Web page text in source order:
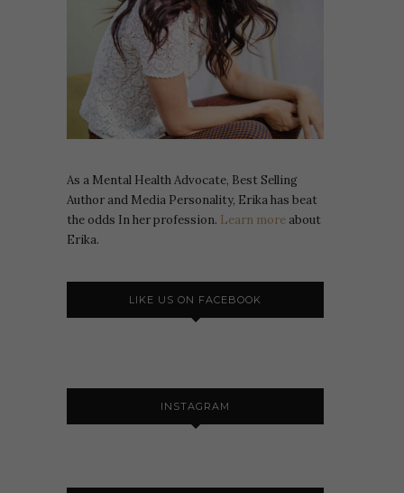
As a Mental Health Advocate, Best Selling
Author and Media Personality, Erika has beat
the odds In her profession. Learn more about
Erika.
LIKE US ON FACEBOOK
INSTAGRAM